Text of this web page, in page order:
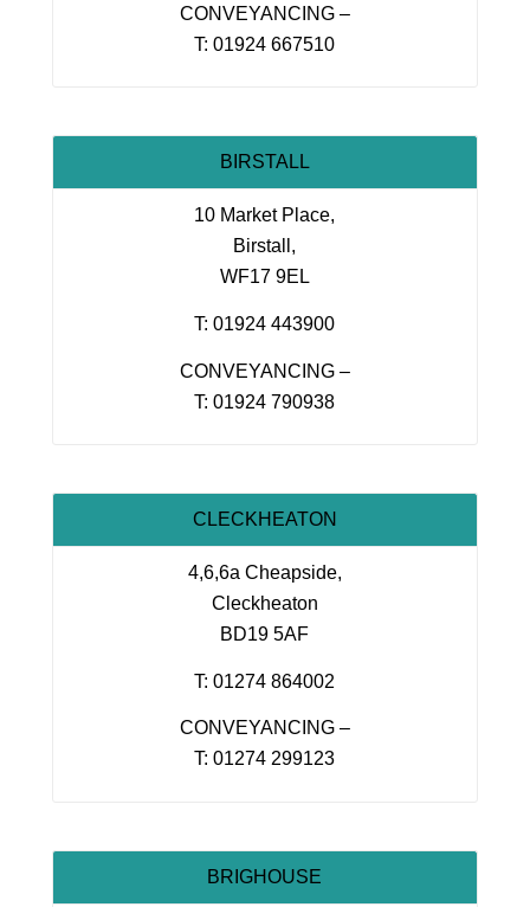
CONVEYANCING –
T: 01924 667510
BIRSTALL
10 Market Place,
Birstall,
WF17 9EL
T: 01924 443900
CONVEYANCING –
T: 01924 790938
CLECKHEATON
4,6,6a Cheapside,
Cleckheaton
BD19 5AF
T: 01274 864002
CONVEYANCING –
T: 01274 299123
BRIGHOUSE